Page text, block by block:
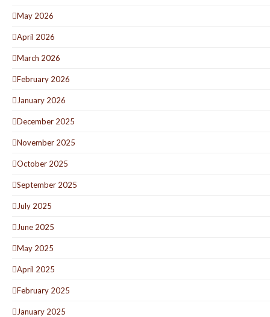
May 2026
April 2026
March 2026
February 2026
January 2026
December 2025
November 2025
October 2025
September 2025
July 2025
June 2025
May 2025
April 2025
February 2025
January 2025